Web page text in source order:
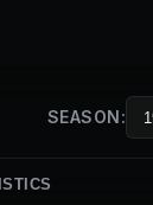
SEASON: